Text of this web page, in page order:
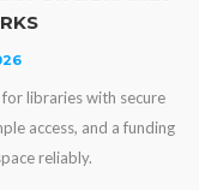
Compare power banks vs
and workplaces. Choose
experience,